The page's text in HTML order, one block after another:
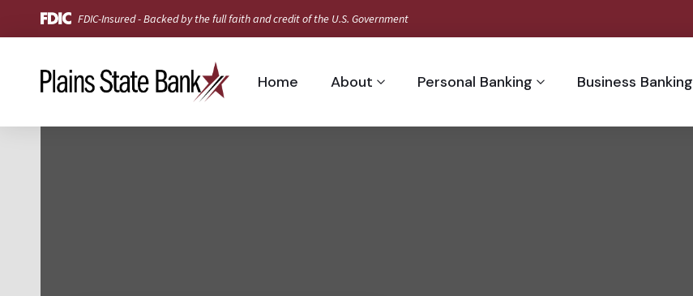
FDIC-Insured - Backed by the full faith and credit of the U.S. Government
Home About Personal Banking Business Banking